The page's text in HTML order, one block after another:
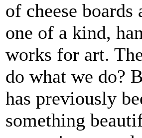
of cheese
one of a kind,
works for art.
do what we do?
has previously
something